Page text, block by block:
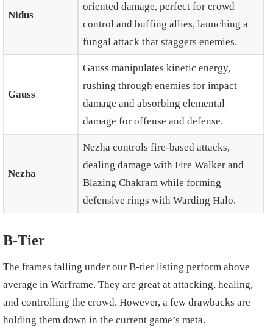
Nidus
oriented damage, perfect for crowd
control and buffing allies, launching a
fungal attack that staggers enemies.
Gauss
Gauss manipulates kinetic energy,
rushing through enemies for impact
damage and absorbing elemental
damage for offense and defense.
Nezha
Nezha controls fire-based attacks,
dealing damage with Fire Walker and
Blazing Chakram while forming
defensive rings with Warding Halo.
B-Tier
The frames falling under our B-tier listing perform above
average in Warframe. They are great at attacking, healing,
and controlling the crowd. However, a few drawbacks are
holding them down in the current game’s meta.